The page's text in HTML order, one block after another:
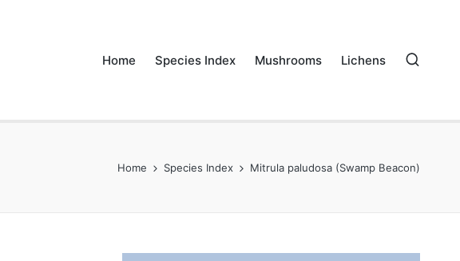
Home Species Index Mushrooms Lichens
Home Species Index Mitrula paludosa (Swamp Beacon)